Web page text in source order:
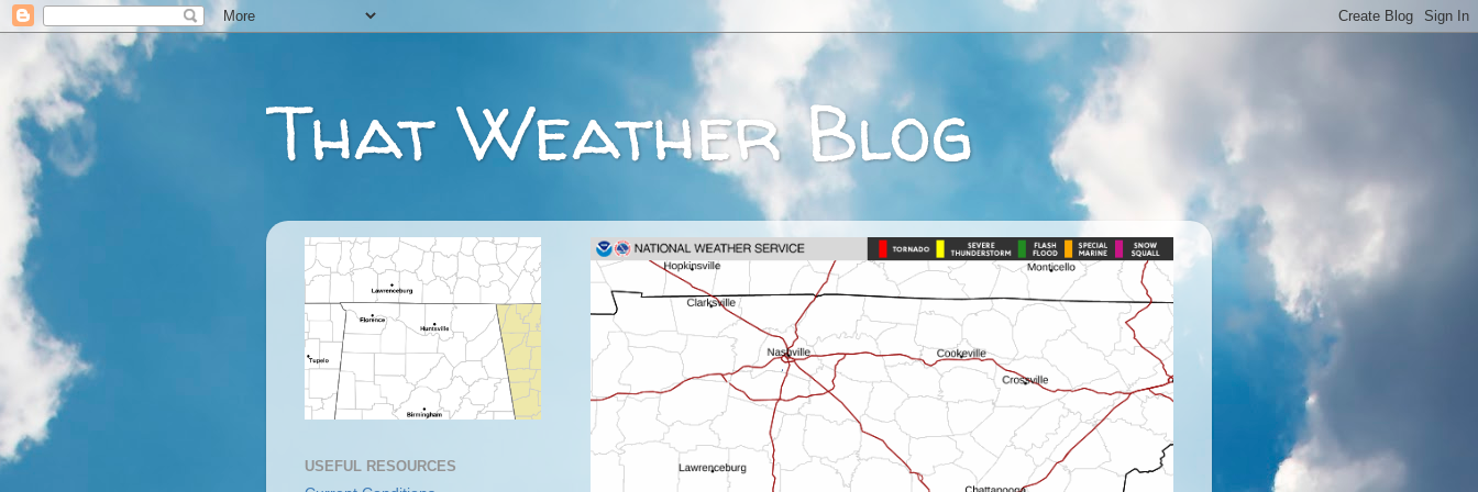
That Weather Blog
USEFUL RESOURCES